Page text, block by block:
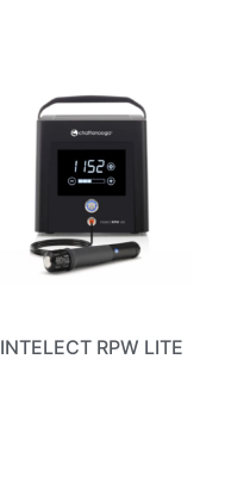
INTELECT RPW LITE